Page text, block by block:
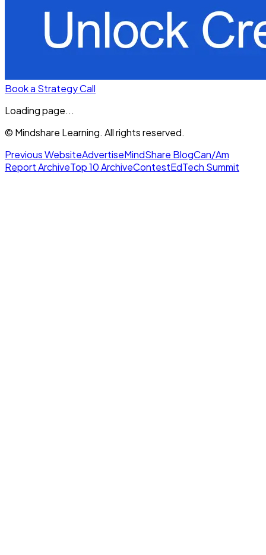
Book a Strategy Call
Loading page...
© Mindshare Learning. All rights reserved.
Previous WebsiteAdvertiseMindShare BlogCan/Am
Report ArchiveTop 10 ArchiveContestEdTech Summit